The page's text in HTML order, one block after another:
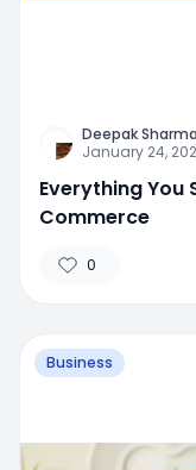
Deepak Sharma
January 24,
Everything You
Commerce
0
Business